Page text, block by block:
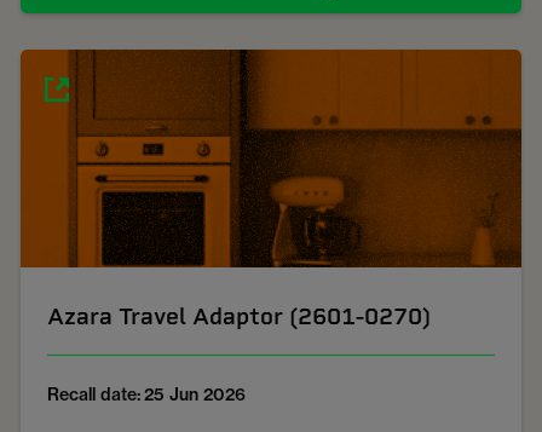
Azara Travel Adaptor (2601-0270)
Recall date: 25 Jun 2026